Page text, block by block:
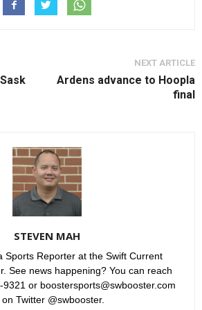
NEXT ARTICLE
Ardens advance to Hoopla
final
STEVEN MAH
Sports Reporter at the Swift Current
See news happening? You can reach
or boostersports@swbooster.com
Twitter @swbooster.